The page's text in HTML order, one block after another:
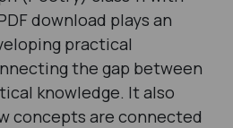
download plays an
practical
the gap between
knowledge. It also
concepts are connected